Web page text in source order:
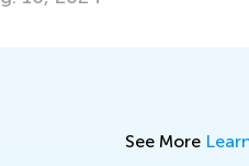
See More